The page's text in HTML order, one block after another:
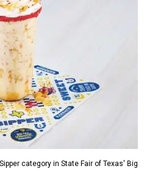
category in State Fair of Texas' Big